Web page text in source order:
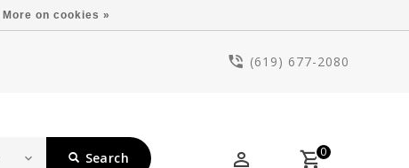
(619) 677-2080
Search 0
More on cookies »